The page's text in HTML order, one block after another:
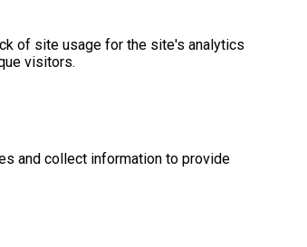
of site usage for the site's analytics
visitors.
and collect information to provide